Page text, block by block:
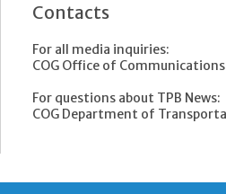
Contacts
For all media inquiries:
COG Office of Communications
For questions about TPB News:
COG Department of